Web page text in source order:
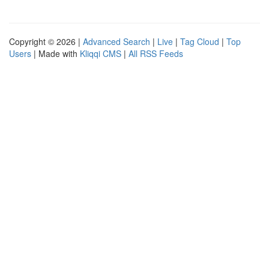
Copyright © 2026 | Advanced Search | Live | Tag Cloud | Top
Users | Made with Kliqqi CMS | All RSS Feeds